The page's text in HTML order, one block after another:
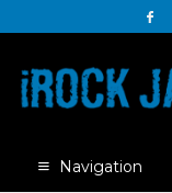
Navigation